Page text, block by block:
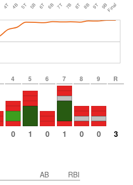
4T 4B 5T 5B 6T 6B 7T 7B 8T 8B 9T 9BFinal
4 5 6 7 8 9 R
0 1 0 1 0 0 3
AB RBI